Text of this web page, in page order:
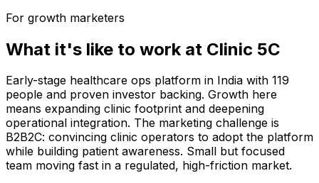
For growth marketers
What it's like to work at Clinic 5C
Early-stage healthcare ops platform in India with 119
people and proven investor backing. Growth here
means expanding clinic footprint and deepening
operational integration. The marketing challenge is
B2B2C: convincing clinic operators to adopt the platform
while building patient awareness. Small but focused
team moving fast in a regulated, high-friction market.